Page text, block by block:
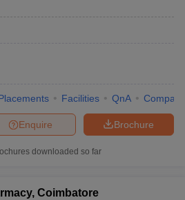
Facilities QnA Compare
Brochure
Enquire
downloaded so far
Coimbatore